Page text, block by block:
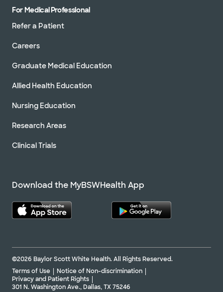
For Medical Professional
Refer a Patient
Careers
Graduate Medical Education
Allied Health Education
Nursing Education
Research Areas
Clinical Trials
Download the MyBSWHealth App
©2026 Baylor Scott White Health. All Rights Reserved.
Terms of Use
Notice of Non-discrimination
Privacy and Patient Rights
301 N. Washington Ave., Dallas, TX 75246